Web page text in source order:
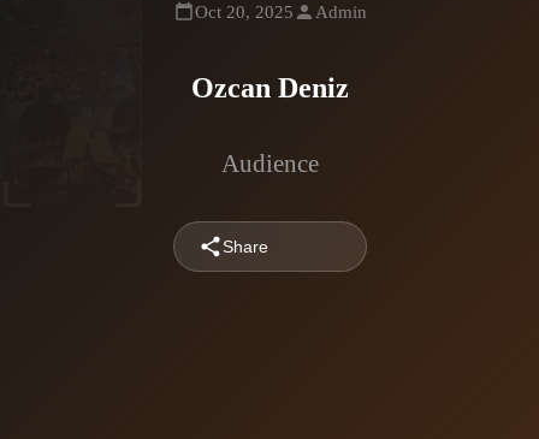
Oct 20, 2025 Admin
Ozcan Deniz
Audience
Share